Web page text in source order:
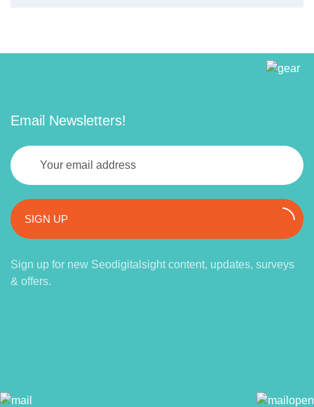
Email Newsletters!
SIGN UP
Sign up for new Seodigitalsight content, updates, surveys
& offers.